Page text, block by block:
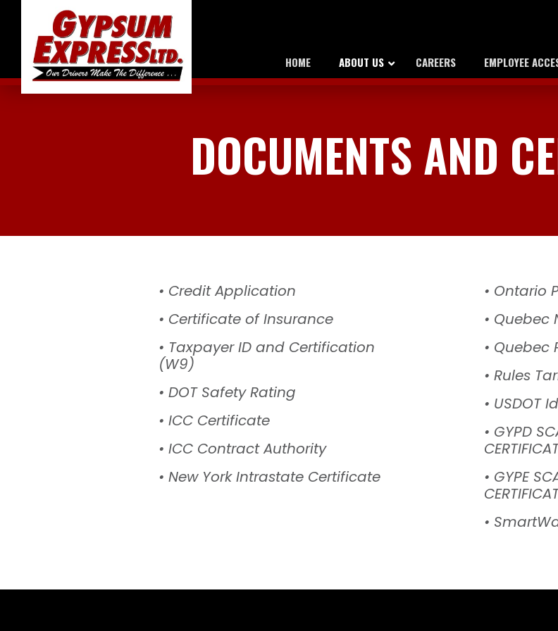
HOME ABOUT US CAREERS EMPLOYEE
DOCUMENTS AND
• Credit Application
• Certificate of Insurance
• Taxpayer ID and Certification
(W9)
• DOT Safety Rating
• ICC Certificate
• ICC Contract Authority
• New York Intrastate Certificate
• Ontario
• Quebec
• Quebec
• Rules
• USDOT
• GYPD
• GYPE
•